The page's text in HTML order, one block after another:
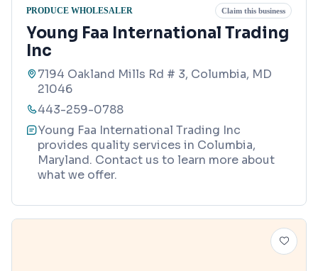
PRODUCE WHOLESALER Claim this business
Young Faa International Trading
Inc
7194 Oakland Mills Rd # 3, Columbia, MD
21046
443-259-0788
Young Faa International Trading Inc
provides quality services in Columbia,
Maryland. Contact us to learn more about
what we offer.